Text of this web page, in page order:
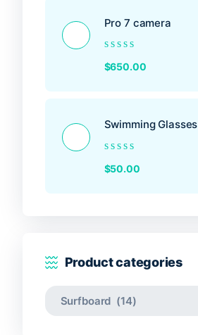
Pro 7 camera
Rated
0
$650.00
Swimming Glasses
Rated
0
$50.00
Product categories